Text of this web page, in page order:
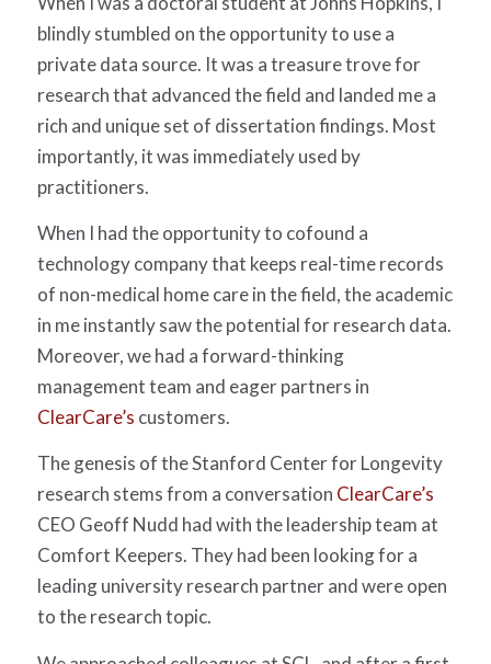
blindly stumbled on the opportunity to use a
private data source. It was a treasure trove for
research that advanced the field and landed me a
rich and unique set of dissertation findings. Most
importantly, it was immediately used by
practitioners.
When I had the opportunity to cofound a
technology company that keeps real-time records
of non-medical home care in the field, the academic
in me instantly saw the potential for research data.
Moreover, we had a forward-thinking
management team and eager partners in
ClearCare’s customers.
The genesis of the Stanford Center for Longevity
research stems from a conversation ClearCare’s
CEO Geoff Nudd had with the leadership team at
Comfort Keepers. They had been looking for a
leading university research partner and were open
to the research topic.